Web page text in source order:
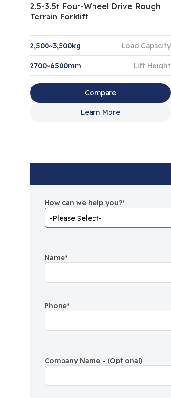
2.5-3.5t Four-Wheel Drive Rough
Terrain Forklift
2,500~3,500kg Load Capacity
2700~6500mm Lift Height
Compare
Learn More
How can we help you?*
Name*
Phone*
Company Name - (Optional)